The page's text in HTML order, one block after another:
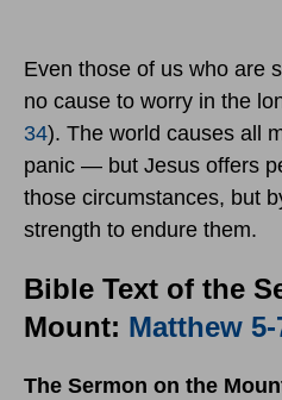
Even those of us who are
no cause to worry in the
34). The world causes all
panic — but Jesus offers
those circumstances, but
strength to endure them.
Bible Text of the
Mount: Matthew 5-
The Sermon on the